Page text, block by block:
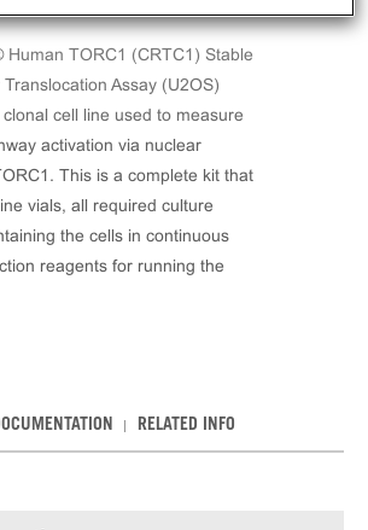
TORC1 (CRTC1) Stable
Assay (U2OS)
cell line used to measure
activation via nuclear
This is a complete kit that
vials, all required culture
the cells in continuous
reagents for running the
RELATED INFO